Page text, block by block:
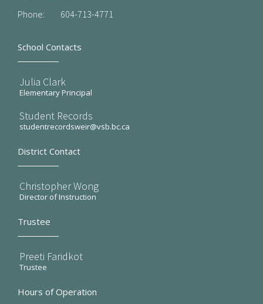
Phone: 604-713-4771
School Contacts
Julia Clark
Elementary Principal
Student Records
studentrecordsweir@vsb.bc.ca
District Contact
Christopher Wong
Director of Instruction
Trustee
Preeti Faridkot
Trustee
Hours of Operation